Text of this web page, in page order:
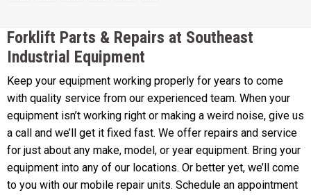
Forklift Parts & Repairs at Southeast
Industrial Equipment
Keep your equipment working properly for years to come
with quality service from our experienced team. When your
equipment isn’t working right or making a weird noise, give us
a call and we’ll get it fixed fast. We offer repairs and service
for just about any make, model, or year equipment. Bring your
equipment into any of our locations. Or better yet, we’ll come
to you with our mobile repair units. Schedule an appointment